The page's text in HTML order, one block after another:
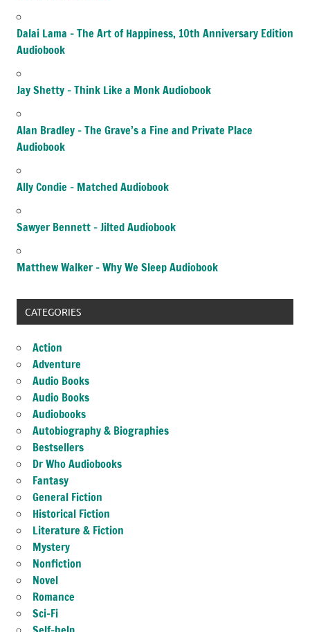
Dalai Lama – The Art of Happiness, 10th Anniversary Edition
Audiobook
Jay Shetty – Think Like a Monk Audiobook
Alan Bradley – The Grave’s a Fine and Private Place
Audiobook
Ally Condie – Matched Audiobook
Sawyer Bennett – Jilted Audiobook
Matthew Walker – Why We Sleep Audiobook
CATEGORIES
Action
Adventure
Audio Books
Audio Books
Audiobooks
Autobiography & Biographies
Bestsellers
Dr Who Audiobooks
Fantasy
General Fiction
Historical Fiction
Literature & Fiction
Mystery
Nonfiction
Novel
Romance
Sci-Fi